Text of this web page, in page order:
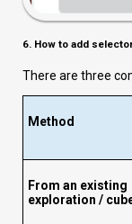
6. How to add
There are three
Method
From an existing
exploration /